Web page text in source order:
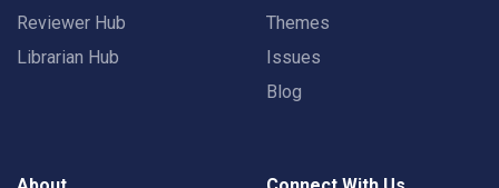
Reviewer Hub
Librarian Hub
Themes
Issues
Blog